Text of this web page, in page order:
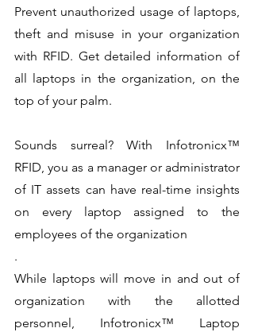
Prevent unauthorized usage of laptops,
theft and misuse in your organization
with RFID. Get detailed information of
all laptops in the organization, on the
top of your palm.
Sounds surreal? With Infotronicx™
RFID, you as a manager or administrator
of IT assets can have real-time insights
on every laptop assigned to the
employees of the organization
.
While laptops will move in and out of
organization with the allotted
personnel, Infotronicx™ Laptop